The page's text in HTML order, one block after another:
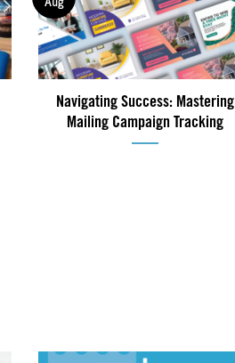
Navigating Success: Mastering
Mailing Campaign Tracking
Aug